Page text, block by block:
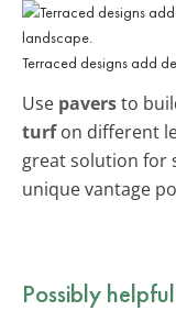
Terraced designs add
Use paversto
turfon different
great solution for
unique vantage
Possibly